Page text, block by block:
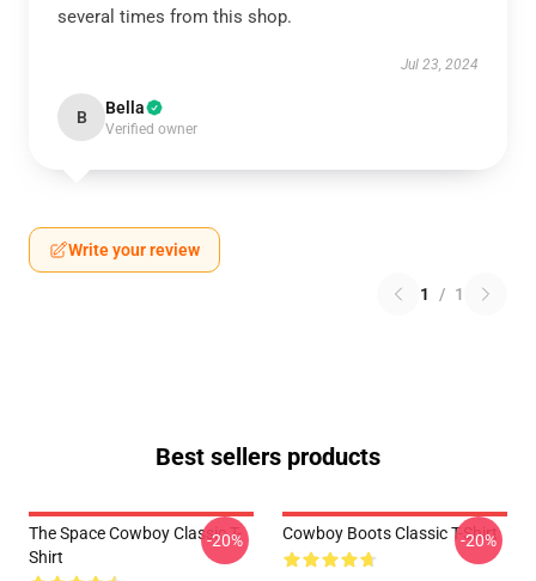
several times from this shop.
Jul 23, 2024
B Bella
Verified owner
Write your review
1 / 1
Best sellers products
The Space Cowboy Classic T-
Shirt
-20% Cowboy Boots Classic T-Shirt
-20%